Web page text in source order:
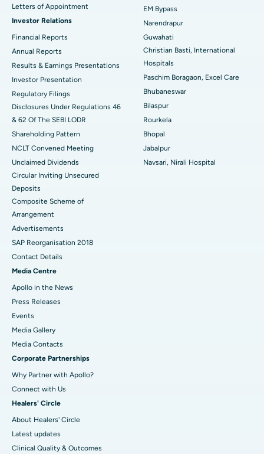
Best Hospital in KK Nagar, Madurai
Best Hospital in Ramji Nagar, Nellore
Best Hospital in Sector-19, Rourkela
Best Women’s Cancer Hospital in South Delhi
Letters of Appointment
Investor Relations
Financial Reports
Annual Reports
Results & Earnings Presentations
Investor Presentation
Regulatory Filings
Disclosures Under Regulations 46
& 62 Of The SEBI LODR
Shareholding Pattern
NCLT Convened Meeting
Unclaimed Dividends
Circular Inviting Unsecured
Deposits
Composite Scheme of
Arrangement
Advertisements
SAP Reorganisation 2018
Contact Details
Media Centre
Apollo in the News
Press Releases
Events
Media Gallery
​​​​​​​Media Contacts
Corporate Partnerships
Why Partner with Apollo?
Connect with Us
Healers' Circle
About Healers' Circle
Latest updates
Clinical Quality & Outcomes
EM Bypass
Narendrapur
Guwahati
Christian Basti, International
Hospitals
Paschim Boragaon, Excel Care
Bhubaneswar
Bilaspur
Rourkela
Bhopal
Jabalpur
Navsari, Nirali Hospital